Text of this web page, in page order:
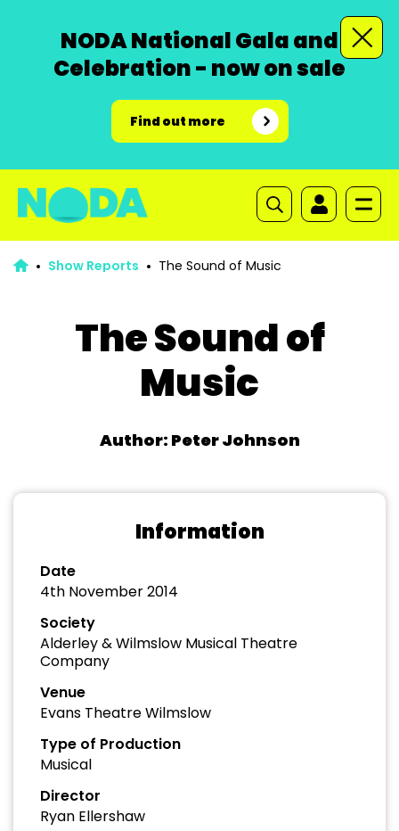
NODA National Gala and
Celebration - now on sale
Find out more
Show Reports The Sound of Music
The Sound of
Music
Author: Peter Johnson
Information
Date
4th November 2014
Society
Alderley & Wilmslow Musical Theatre
Company
Venue
Evans Theatre Wilmslow
Type of Production
Musical
Director
Ryan Ellershaw